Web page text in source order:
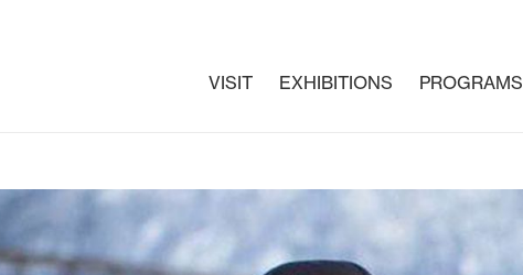
VISIT EXHIBITIONS PROGRAMS